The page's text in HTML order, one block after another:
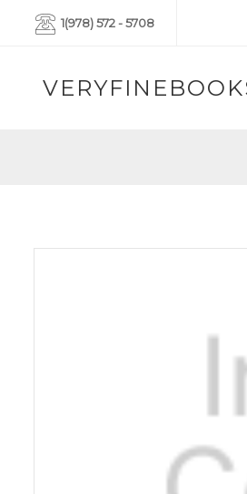
1(978) 572 - 5708